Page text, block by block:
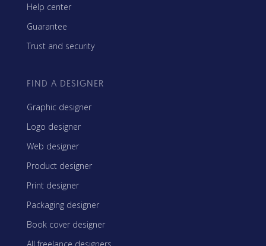
Help center
Guarantee
Trust and security
FIND A DESIGNER
Graphic designer
Logo designer
Web designer
Product designer
Print designer
Packaging designer
Book cover designer
All freelance designers